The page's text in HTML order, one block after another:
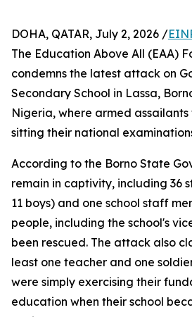
DOHA, QATAR, July 2, 2026 /
The Education Above All (EAA)
condemns the latest attack on
Secondary School in Lassa,
Nigeria, where armed
sitting their national
According to the Borno State
remain in captivity, including 36
11 boys) and one school staff
people, including the school's
been rescued. The attack also
least one teacher and one
were simply exercising their
education when their school